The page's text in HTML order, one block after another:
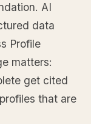
AI
data
Profile
matters:
get cited
that are